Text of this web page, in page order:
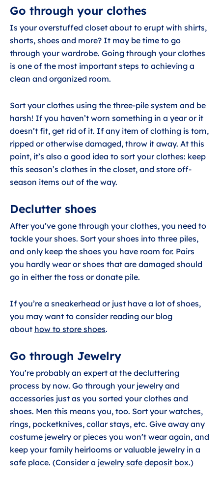
Go through your clothes
Is your overstuffed closet about to erupt with shirts,
shorts, shoes and more? It may be time to go
through your wardrobe. Going through your clothes
is one of the most important steps to achieving a
clean and organized room.
Sort your clothes using the three-pile system and be
harsh! If you haven’t worn something in a year or it
doesn’t fit, get rid of it. If any item of clothing is torn,
ripped or otherwise damaged, throw it away. At this
point, it’s also a good idea to sort your clothes: keep
this season’s clothes in the closet, and store off-
season items out of the way.
Declutter shoes
After you’ve gone through your clothes, you need to
tackle your shoes. Sort your shoes into three piles,
and only keep the shoes you have room for. Pairs
you hardly wear or shoes that are damaged should
go in either the toss or donate pile.
If you’re a sneakerhead or just have a lot of shoes,
you may want to consider reading our blog
about how to store shoes.
Go through Jewelry
You’re probably an expert at the decluttering
process by now. Go through your jewelry and
accessories just as you sorted your clothes and
shoes. Men this means you, too. Sort your watches,
rings, pocketknives, collar stays, etc. Give away any
costume jewelry or pieces you won’t wear again, and
keep your family heirlooms or valuable jewelry in a
safe place. (Consider a jewelry safe deposit box.)